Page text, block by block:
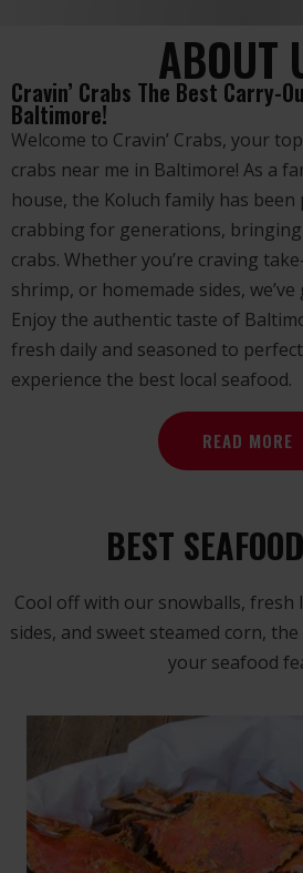
ABOUT
Cravin’ Crabs The Best Carry-
Baltimore!
Welcome to Cravin’ Crabs, your
crabs near me in Baltimore! As a
house, the Koluch family has
crabbing for generations,
crabs. Whether you’re craving
shrimp, or homemade sides,
Enjoy the authentic taste of
fresh daily and seasoned to
experience the best local seafood.
READ MORE
BEST
Cool off with our snowballs, fresh
sides, and sweet steamed corn,
your seafood